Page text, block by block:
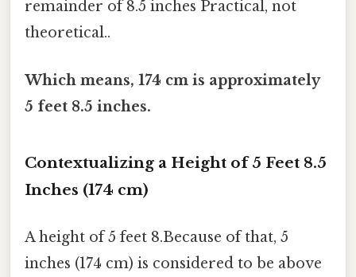
remainder of 8.5 inches Practical, not
theoretical..
Which means, 174 cm is approximately
5 feet 8.5 inches.
Contextualizing a Height of 5 Feet 8.5
Inches (174 cm)
A height of 5 feet 8.Because of that, 5
inches (174 cm) is considered to be above